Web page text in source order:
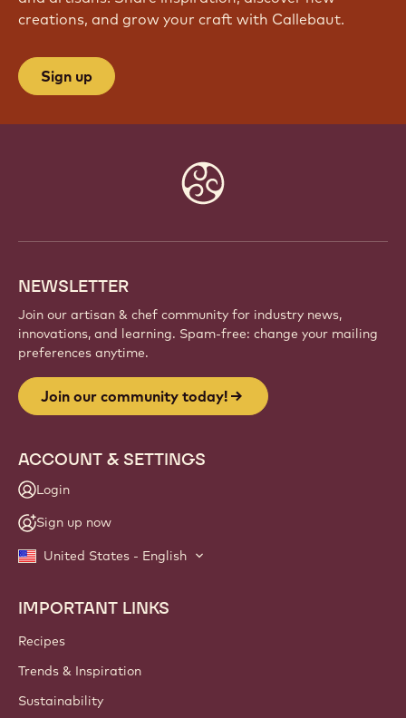
creations, and grow your craft with Callebaut.
Sign up
NEWSLETTER
Join our artisan & chef community for industry news,
innovations, and learning. Spam-free: change your mailing
preferences anytime.
Join our community today!
ACCOUNT & SETTINGS
Login
Sign up now
United States - English
Footer
Callebaut
IMPORTANT LINKS
Recipes
Trends & Inspiration
Sustainability